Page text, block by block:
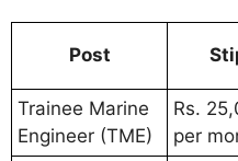
Post
Trainee Marine
Engineer (TME)
Rs.
per